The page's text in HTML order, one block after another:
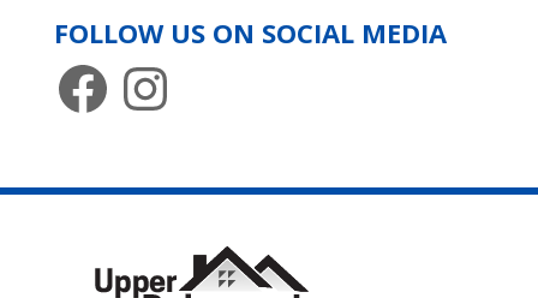
FOLLOW US ON SOCIAL MEDIA
FacebookInstagram